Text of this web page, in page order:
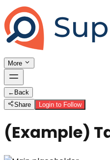
More
← Back
Share
Login to Follow
(Example)